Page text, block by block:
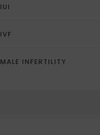
IUI
IVF
MALE INFERTILITY